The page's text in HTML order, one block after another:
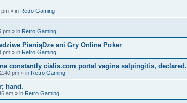
pm » in Retro Gaming
pm » in Retro Gaming
PieniąDze ani Gry Online Poker
pm » in Retro Gaming
constantly cialis.com portal vagina salpingitis, declared.
pm » in Retro Gaming
hand.
am » in Retro Gaming